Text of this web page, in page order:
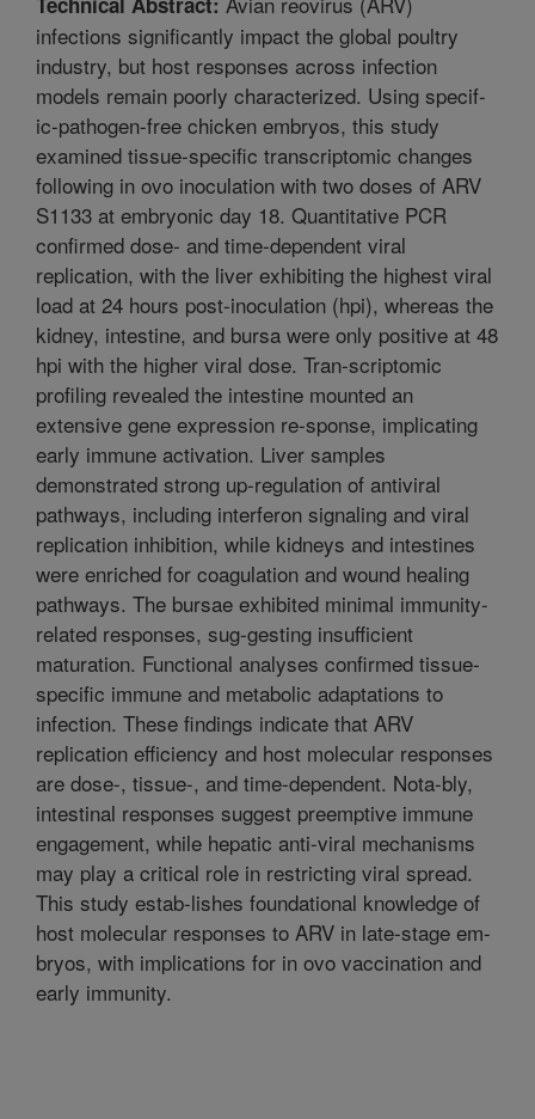
infections significantly impact the global poultry
industry, but host responses across infection
models remain poorly characterized. Using specif-
ic-pathogen-free chicken embryos, this study
examined tissue-specific transcriptomic changes
following in ovo inoculation with two doses of ARV
S1133 at embryonic day 18. Quantitative PCR
confirmed dose- and time-dependent viral
replication, with the liver exhibiting the highest viral
load at 24 hours post-inoculation (hpi), whereas the
kidney, intestine, and bursa were only positive at 48
hpi with the higher viral dose. Tran-scriptomic
profiling revealed the intestine mounted an
extensive gene expression re-sponse, implicating
early immune activation. Liver samples
demonstrated strong up-regulation of antiviral
pathways, including interferon signaling and viral
replication inhibition, while kidneys and intestines
were enriched for coagulation and wound healing
pathways. The bursae exhibited minimal immunity-
related responses, sug-gesting insufficient
maturation. Functional analyses confirmed tissue-
specific immune and metabolic adaptations to
infection. These findings indicate that ARV
replication efficiency and host molecular responses
are dose-, tissue-, and time-dependent. Nota-bly,
intestinal responses suggest preemptive immune
engagement, while hepatic anti-viral mechanisms
may play a critical role in restricting viral spread.
This study estab-lishes foundational knowledge of
host molecular responses to ARV in late-stage em-
bryos, with implications for in ovo vaccination and
early immunity.